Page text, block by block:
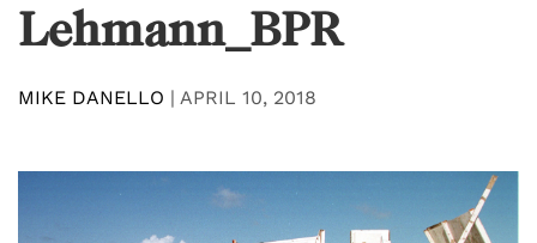
Lehmann_BPR
MIKE DANELLO | APRIL 10, 2018